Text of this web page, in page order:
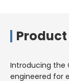
Introducing the
engineered for